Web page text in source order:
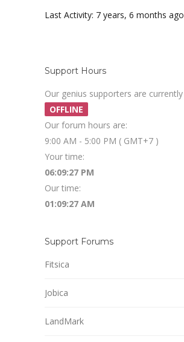
Last Activity: 7 years, 6 months ago
Support Hours
Our genius supporters are currently
OFFLINE
Our forum hours are:
9:00 AM - 5:00 PM ( GMT+7 )
Your time:
06:09:27 PM
Our time:
01:09:27 AM
Support Forums
Fitsica
Jobica
LandMark